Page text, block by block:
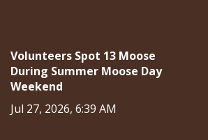
Volunteers Spot 13 Moose
During Summer Moose Day
Weekend
Jul 27, 2026, 6:39 AM